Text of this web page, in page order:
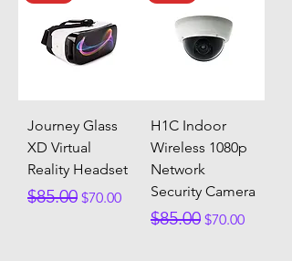
Journey Glass
XD Virtual
Reality Headset
Regular Price
$85.00 Sale Price
$70.00
H1C Indoor
Wireless 1080p
Network
Security Camera
Regular Price
$85.00 Sale Price
$70.00